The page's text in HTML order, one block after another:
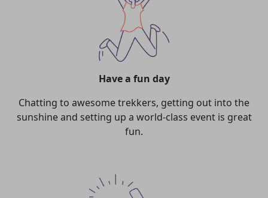
Have a fun day
Chatting to awesome trekkers, getting out into the
sunshine and setting up a world-class event is great
fun.